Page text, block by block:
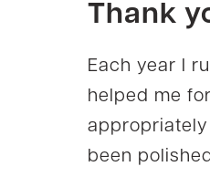
Thank
Each year I
helped me
appropriately
been